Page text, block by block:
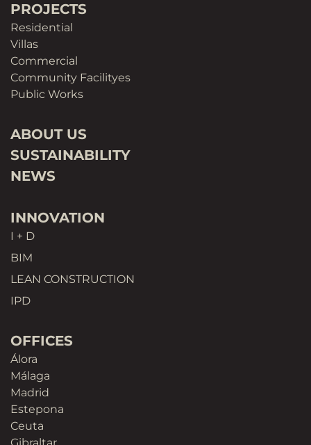
PROJECTS
Residential
Villas
Commercial
Community Facilityes
Public Works
ABOUT US
SUSTAINABILITY
NEWS
INNOVATION
I + D
BIM
LEAN CONSTRUCTION
IPD
OFFICES
Álora
Málaga
Madrid
Estepona
Ceuta